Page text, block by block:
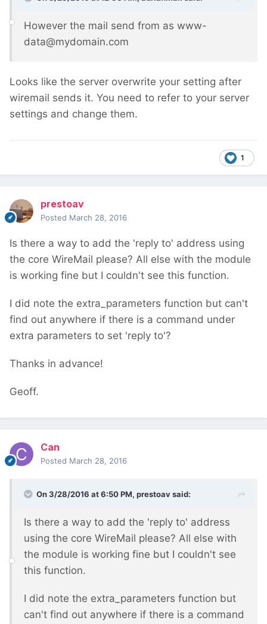
However the mail send from as www-
data@mydomain.com
Looks like the server overwrite your setting after
wiremail sends it. You need to refer to your server
settings and change them.
1
prestoav
Posted March 28, 2016
Is there a way to add the 'reply to' address using
the core WireMail please? All else with the module
is working fine but I couldn't see this function.
I did note the extra_parameters function but can't
find out anywhere if there is a command under
extra parameters to set 'reply to'?
Thanks in advance!
Geoff.
Can
Posted March 28, 2016
On 3/28/2016 at 6:50 PM, prestoav said:
Is there a way to add the 'reply to' address
using the core WireMail please? All else with
the module is working fine but I couldn't see
this function.
I did note the extra_parameters function but
can't find out anywhere if there is a command